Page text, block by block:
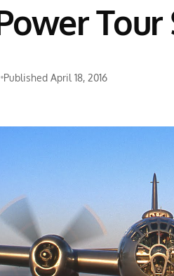
Published April 18, 2016